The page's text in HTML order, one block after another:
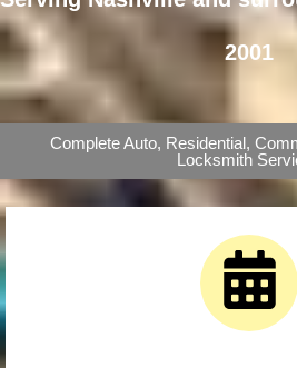
2001
Complete Auto, Residential,
Locksmith